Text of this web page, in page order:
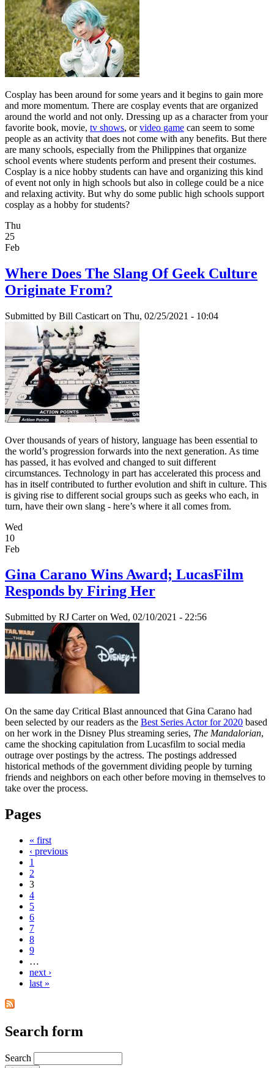
Cosplay has been around for some years and it begins to gain more
and more momentum. There are cosplay events that are organized
around the world and not only. Dressing up as a character from your
favorite book, movie, tv shows, orvideo game can seem to some
people as an activity that does not come with any benefits. But there
are many schools, especially from the Philippines that organize
school events where students perform and present their costumes.
Cosplay is a nice hobby students can have and organizing this kind
of event not only in high schools but also in college could be a nice
and relaxing activity. But why do some public high schools support
cosplay as a hobby for students?
Thu
25
Feb
Where Does The Slang Of Geek Culture
Originate From?
Submitted by Bill Casticart on Thu, 02/25/2021 - 10:04
Over thousands of years of history, language has been essential to
the world’s progression forwards into the next generation. As time
has passed, it has evolved and changed to suit different
circumstances. Technology in part has accelerated this process and
has in itself contributed to further evolution and shift in culture. This
is giving rise to different social groups such as geeks who each, in
turn, have their own slang - here’s where it all comes from.
Wed
10
Feb
Gina Carano Wins Award; LucasFilm
Responds by Firing Her
Submitted by RJ Carteron Wed, 02/10/2021 - 22:56
On the same day Critical Blast announced that Gina Carano had
been selected by our readers as the Best Series Actor for 2020 based
on her work in the Disney Plus streaming series, The Mandalorian,
came the shocking capitulation from Lucasfilm to social media
outrage over postings by the actress. The postings addressed
historical methods of the government dividing people by turning
friends and neighbors on each other before moving in themselves to
take over the process.
Pages
« first
‹ previous
1
2
3
4
5
6
7
8
9
…
next ›
last »
Search form
Search